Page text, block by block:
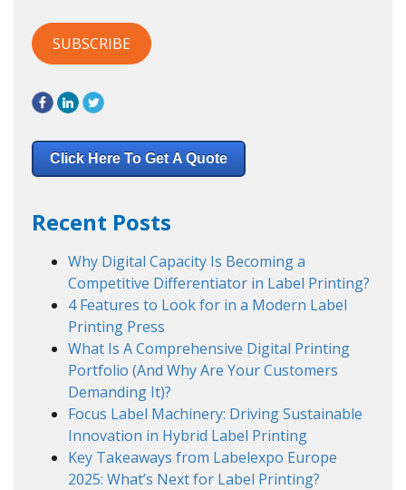
Click Here To Get A Quote
Recent Posts
Why Digital Capacity Is Becoming a
Competitive Differentiator in Label Printing?
4 Features to Look for in a Modern Label
Printing Press
What Is A Comprehensive Digital Printing
Portfolio (And Why Are Your Customers
Demanding It)?
Focus Label Machinery: Driving Sustainable
Innovation in Hybrid Label Printing
Key Takeaways from Labelexpo Europe
2025: What’s Next for Label Printing?